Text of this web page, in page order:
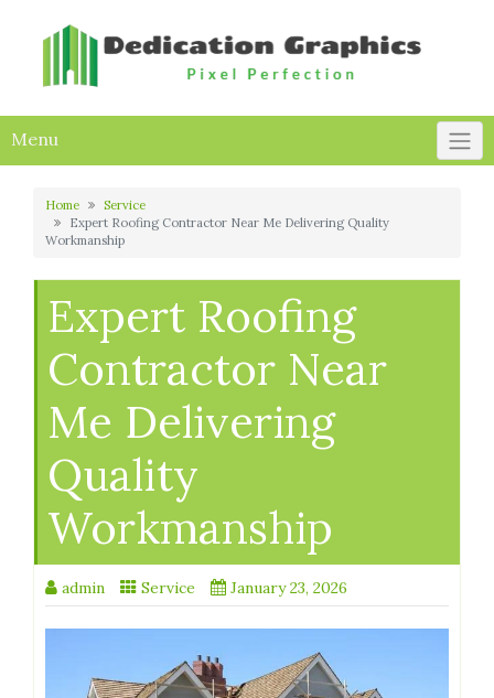
Menu
Home
Service
Expert Roofing Contractor Near Me Delivering Quality
Workmanship
Expert Roofing
Contractor Near
Me Delivering
Quality
Workmanship
admin Service January 23, 2026